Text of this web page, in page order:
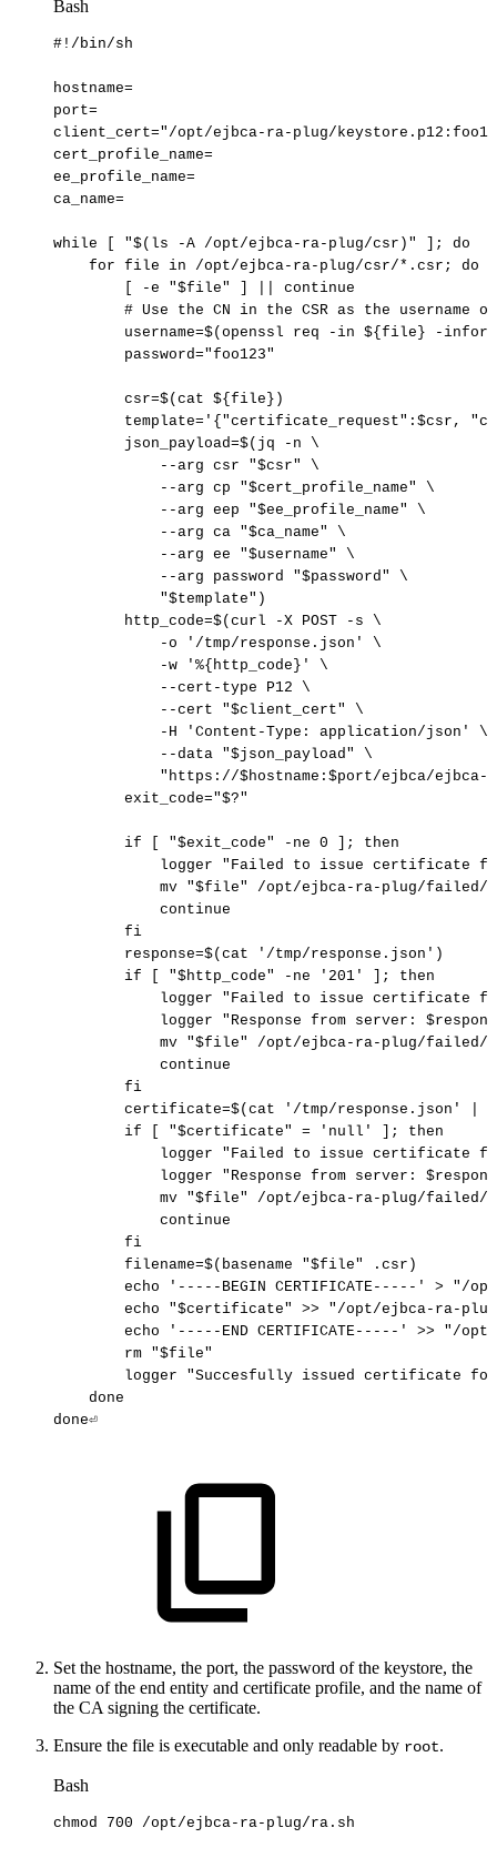
Bash
#!/bin/sh
hostname=
port=
client_cert="/opt/ejbca-ra-plug/
cert_profile_name=
ee_profile_name=
ca_name=
while "$( ls -A /opt/ejbca-ra-plug/csr ) " ;
do
for file in /opt/ejbca-ra-plug/csr/*.csr ;
do
-e "$file"
continue
# Use the CN in the CSR as the username of
username=$( openssl req -in ${ file }
-inform
password="foo123"
csr=$( cat ${ file } )
template= '{"certificate_request":$csr,
json_payload=$( jq -n
\
--arg csr "$csr"
\
--arg cp "$cert_profile_name"
\
--arg eep "$ee_profile_name"
\
--arg ca "$ca_name"
\
--arg ee "$username"
\
--arg
password "$password"
\
"$template" )
http_code=$( curl -X POST -s
\
-o
'/tmp/response.json'
\
-w
'%{http_code}'
\
--cert-type
P12
\
--cert
"$client_cert"
\
-H
'Content-Type: application/json'
\
--data "$json_payload"
\
"https://$hostname : $port/ejbca/
exit_code="$?"
if "$exit_code" -ne 0 ;
then
logger
"Failed to issue certificate
mv "$file"
/opt/ejbca-ra-plug/failed/
continue
fi
response=$( cat '/tmp/response.json' )
if
"$http_code" -ne '201' ;
then
logger
"Failed to issue certificate
logger
"Response from server:
mv "$file"
/opt/ejbca-ra-plug/failed/
continue
fi
certificate=$( cat '/tmp/response.json'
if
"$certificate" = 'null' ;
then
logger
"Failed to issue certificate
logger
"Response from server:
mv "$file"
/opt/ejbca-ra-plug/failed/
continue
fi
filename=$( basename "$file" .csr )
echo
'-----BEGIN CERTIFICATE-----' >
"/
echo
"$certificate" >>
"/opt/ejbca-ra-
echo
'-----END CERTIFICATE-----' >>
"/
rm "$file"
logger
"Succesfully issued certificate for
done
done⏎
Set the hostname, the port, the password of the keystore, the
name of the end entity and certificate profile, and the name of
the CA signing the certificate.
Ensure the file is executable and only readable by root.
Bash
chmod 700 /opt/ejbca-ra-plug/ra.sh